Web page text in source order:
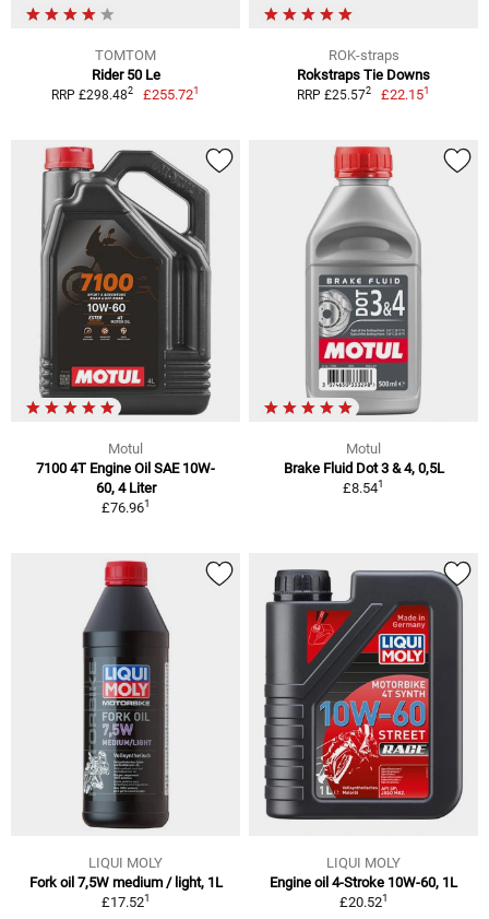
TOMTOM
Rider 50 Le
RRP £298.482 £255.721
ROK-straps
Rokstraps Tie Downs
RRP £25.572 £22.151
Motul
7100 4T Engine Oil SAE 10W-
60, 4 Liter
£76.961
Motul
Brake Fluid Dot 3 & 4, 0,5L
£8.541
LIQUI MOLY
Fork oil 7,5W medium / light, 1L
£17.521
LIQUI MOLY
Engine oil 4-Stroke 10W-60, 1L
£20.521